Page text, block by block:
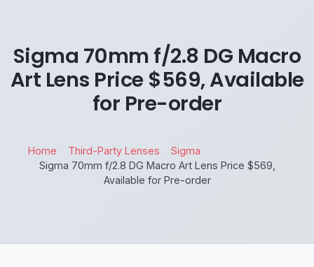
Sigma 70mm f/2.8 DG Macro
Art Lens Price $569, Available
for Pre-order
Home Third-Party Lenses
Sigma
Sigma 70mm f/2.8 DG Macro Art Lens Price $569,
Available for Pre-order